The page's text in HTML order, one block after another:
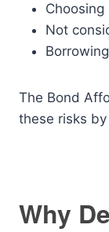
Not
The Bond
these risks
Why